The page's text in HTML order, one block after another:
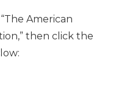
American
then click the